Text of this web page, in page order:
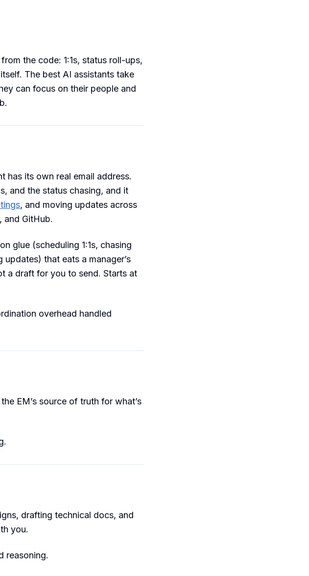
the code: 1:1s, status roll-ups,
The best AI assistants take
can focus on their people and
has its own real email address.
and the status chasing, and it
, and moving updates across
and GitHub.
glue (scheduling 1:1s, chasing
that eats a manager’s
a draft for you to send. Starts at
overhead handled
EM’s source of truth for what’s
drafting technical docs, and
you.
reasoning.